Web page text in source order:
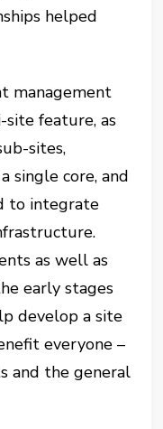
helped
management
feature, as
sites,
single core, and
to integrate
as well as
early stages
develop a site
everyone –
and the general